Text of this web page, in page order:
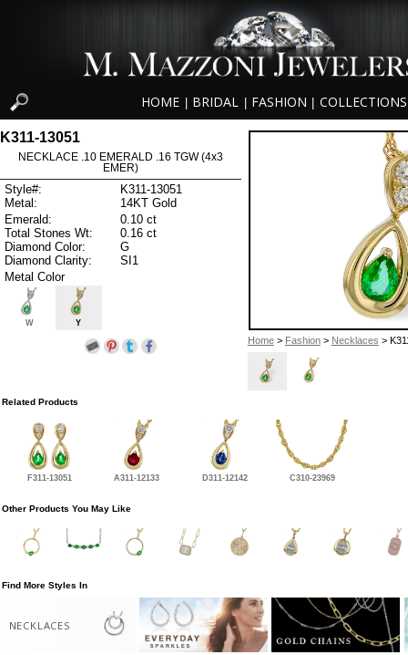
HOME BRIDAL FASHION COLLECTIONS
Home> Fashion> Necklaces >
K311-13051
NECKLACE .10 EMERALD .16 TGW (4x3
EMER)
Style#:
K311-13051
Metal:
14KT Gold
Emerald:
0.10 ct
Total Stones Wt:
0.16 ct
Diamond Color:
G
Diamond Clarity:
SI1
Metal Color
W Y
Related Products
F311-13051 A311-12133 D311-12142 C310-23969
Other Products You May Like
Find More Styles In
NECKLACES